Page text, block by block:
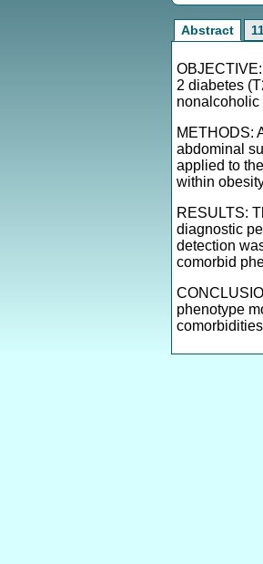
Abstract
2 diabetes
nonalcoholic
METHODS:
abdominal
applied to
within
RESULTS:
diagnostic
detection
comorbid
phenotype